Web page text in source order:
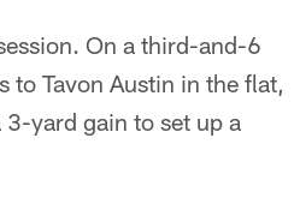
On a third-and-6
Tavon Austin in the flat,
yard gain to set up a